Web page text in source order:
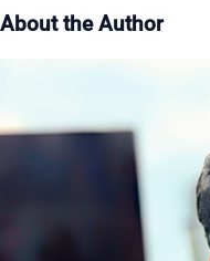
About the Author